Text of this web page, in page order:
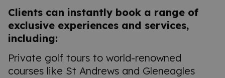
Clients can instantly book a range of
exclusive experiences and services,
including:
Private golf tours to world-renowned
courses like St Andrews and Gleneagles